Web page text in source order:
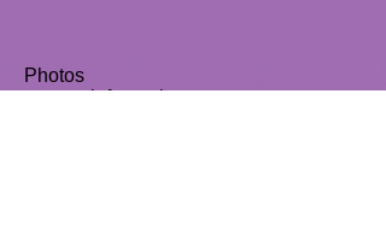
Photos
contact information